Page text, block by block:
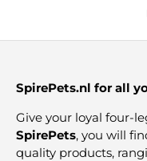
SpirePets.nl for all
Give your loyal four-
SpirePets, you will
quality products,